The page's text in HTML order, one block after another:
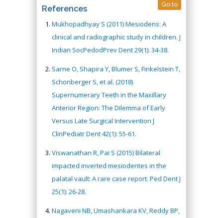
References Go to
Mukhopadhyay S (2011) Mesiodens: A
clinical and radiographic study in children. J
Indian SocPedodPrev Dent 29(1): 34-38.
Sarne O, Shapira Y, Blumer S, Finkelstein T,
Schonberger S, et al. (2018)
Supernumerary Teeth in the Maxillary
Anterior Region: The Dilemma of Early
Versus Late Surgical Intervention J
ClinPediatr Dent 42(1): 55-61.
Viswanathan R, Pai S (2015) Bilateral
impacted inverted mesiodentes in the
palatal vault: A rare case report. Ped Dent J
25(1): 26-28.
Nagaveni NB, Umashankara KV, Reddy BP,